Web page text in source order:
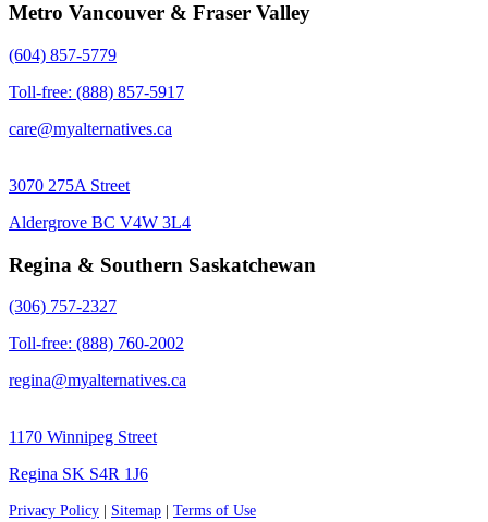
Metro Vancouver & Fraser Valley
(604) 857-5779
Toll-free: (888) 857-5917
care@myalternatives.ca
3070 275A Street
Aldergrove BC V4W 3L4
Regina & Southern Saskatchewan
(306) 757-2327
Toll-free: (888) 760-2002
regina@myalternatives.ca
1170 Winnipeg Street
Regina SK S4R 1J6
Privacy Policy Sitemap
Terms of Use